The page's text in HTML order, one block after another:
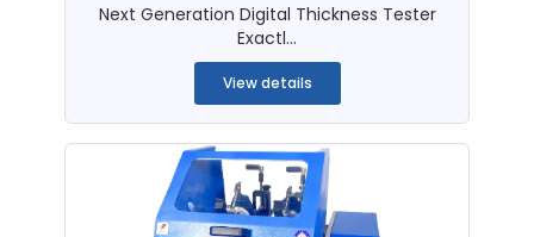
Next Generation Digital Thickness Tester
Exactl...
View details